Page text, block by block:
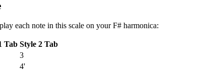
each note in this scale on your F# harmonica:
Tab Style 2 Tab
3
4'